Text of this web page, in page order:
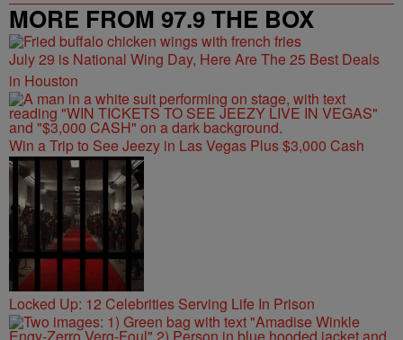
MORE FROM 97.9 THE BOX
July 29 is National Wing Day, Here Are The 25 Best Deals
in Houston
Win a Trip to See Jeezy in Las Vegas Plus $3,000 Cash
Locked Up: 12 Celebrities Serving Life In Prison